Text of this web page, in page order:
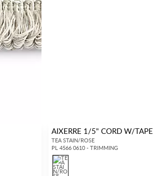
AIXERRE 1/5" CORD W/TAPE
TEA STAIN/ROSE
PL 4566 0610 - TRIMMING